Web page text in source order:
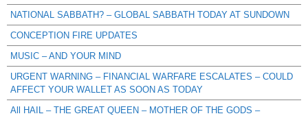
NATIONAL SABBATH? – GLOBAL SABBATH TODAY AT SUNDOWN
CONCEPTION FIRE UPDATES
MUSIC – AND YOUR MIND
URGENT WARNING – FINANCIAL WARFARE ESCALATES – COULD
AFFECT YOUR WALLET AS SOON AS TODAY
All HAIL – THE GREAT QUEEN – MOTHER OF THE GODS –